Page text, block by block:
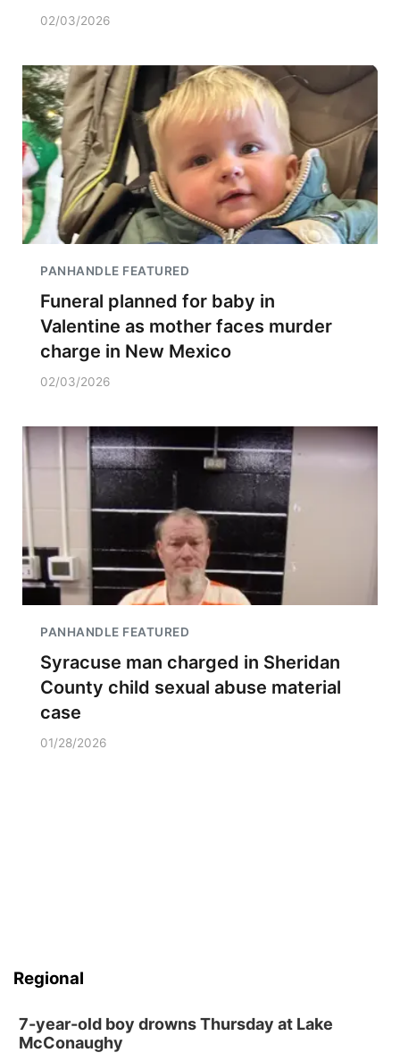
02/03/2026
PANHANDLE FEATURED
Funeral planned for baby in
Valentine as mother faces murder
charge in New Mexico
02/03/2026
PANHANDLE FEATURED
Syracuse man charged in Sheridan
County child sexual abuse material
case
01/28/2026
Regional
7-year-old boy drowns Thursday at Lake
McConaughy